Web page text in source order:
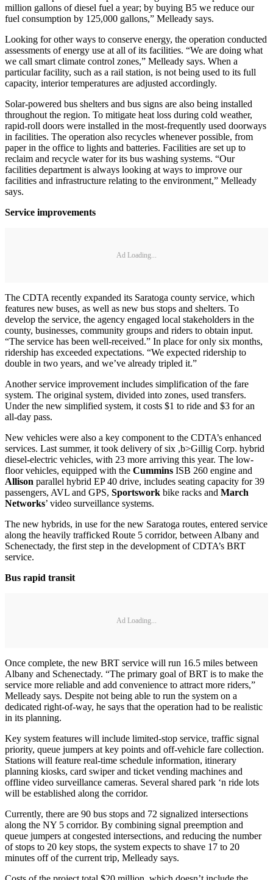
million gallons of diesel fuel a year; by buying B5 we reduce our
fuel consumption by 125,000 gallons,” Melleady says.
Looking for other ways to conserve energy, the operation conducted
assessments of energy use at all of its facilities. “We are doing what
we call smart climate control zones,” Melleady says. When a
particular facility, such as a rail station, is not being used to its full
capacity, interior temperatures are adjusted accordingly.
Solar-powered bus shelters and bus signs are also being installed
throughout the region. To mitigate heat loss during cold weather,
rapid-roll doors were installed in the most-frequently used doorways
in facilities. The operation also recycles whenever possible, from
paper in the office to lights and batteries. Facilities are set up to
reclaim and recycle water for its bus washing systems. “Our
facilities department is always looking at ways to improve our
facilities and infrastructure relating to the environment,” Melleady
says.
Service improvements
Ad Loading...
The CDTA recently expanded its Saratoga county service, which
features new buses, as well as new bus stops and shelters. To
develop the service, the agency engaged local stakeholders in the
county, businesses, community groups and riders to obtain input.
“The service has been well-received.” In place for only six months,
ridership has exceeded expectations. “We expected ridership to
double in two years, and we’ve already tripled it.”
Another service improvement includes simplification of the fare
system. The original system, divided into zones, used transfers.
Under the new simplified system, it costs $1 to ride and $3 for an
all-day pass.
New vehicles were also a key component to the CDTA’s enhanced
services. Last summer, it took delivery of six ,b>Gillig Corp. hybrid
diesel-electric vehicles, with 23 more arriving this year. The low-
floor vehicles, equipped with the Cummins ISB 260 engine and
Allison parallel hybrid EP 40 drive, includes seating capacity for 39
passengers, AVL and GPS, Sportswork bike racks and March
Networks’ video surveillance systems.
The new hybrids, in use for the new Saratoga routes, entered service
along the heavily trafficked Route 5 corridor, between Albany and
Schenectady, the first step in the development of CDTA’s BRT
service.
Bus rapid transit
Ad Loading...
Once complete, the new BRT service will run 16.5 miles between
Albany and Schenectady. “The primary goal of BRT is to make the
service more reliable and add convenience to attract more riders,”
Melleady says. Despite not being able to run the system on a
dedicated right-of-way, he says that the operation had to be realistic
in its planning.
Key system features will include limited-stop service, traffic signal
priority, queue jumpers at key points and off-vehicle fare collection.
Stations will feature real-time schedule information, itinerary
planning kiosks, card swiper and ticket vending machines and
offline video surveillance cameras. Several shared park ‘n ride lots
will be established along the corridor.
Currently, there are 90 bus stops and 72 signalized intersections
along the NY 5 corridor. By combining signal preemption and
queue jumpers at congested intersections, and reducing the number
of stops to 20 key stops, the system expects to shave 17 to 20
minutes off of the current trip, Melleady says.